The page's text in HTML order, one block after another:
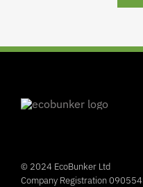
© 2024 EcoBunker Ltd
Company Registration